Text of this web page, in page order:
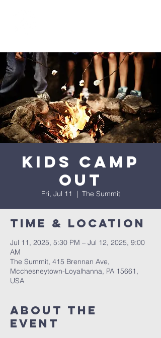
Kids Camp
Out
Fri, Jul 11
  |
The Summit
Time & Location
Jul 11, 2025, 5:30 PM – Jul 12, 2025, 9:00
AM
The Summit, 415 Brennan Ave,
Mcchesneytown-Loyalhanna, PA 15661,
USA
About The
Event